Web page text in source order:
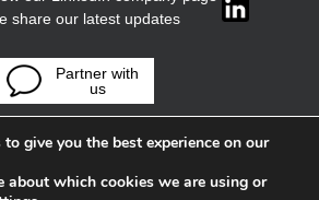
share our latest updates
Partner with
us
give you the best experience on our
about which cookies we are using or